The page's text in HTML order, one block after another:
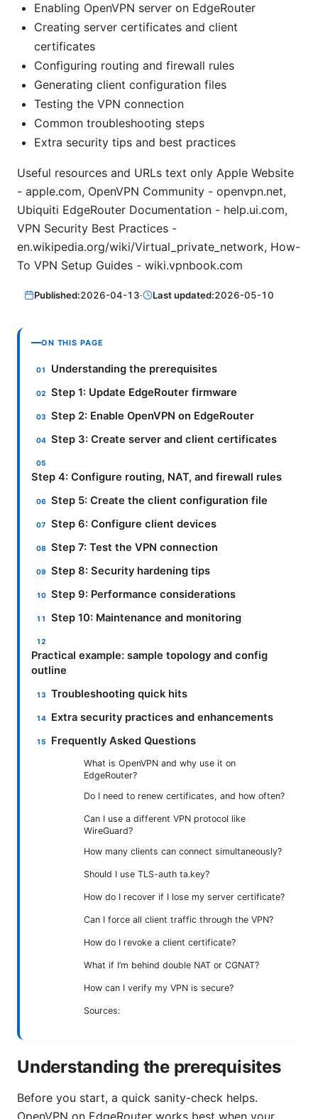
Enabling OpenVPN server on EdgeRouter
Creating server certificates and client
certificates
Configuring routing and firewall rules
Generating client configuration files
Testing the VPN connection
Common troubleshooting steps
Extra security tips and best practices
Useful resources and URLs text only Apple Website
- apple.com, OpenVPN Community - openvpn.net,
Ubiquiti EdgeRouter Documentation - help.ui.com,
VPN Security Best Practices -
en.wikipedia.org/wiki/Virtual_private_network, How-
To VPN Setup Guides - wiki.vpnbook.com
Published:2026-04-13· Last updated:2026-05-10
ON THIS PAGE
Understanding the prerequisites
Step 1: Update EdgeRouter firmware
Step 2: Enable OpenVPN on EdgeRouter
Step 3: Create server and client certificates
Step 4: Configure routing, NAT, and firewall rules
Step 5: Create the client configuration file
Step 6: Configure client devices
Step 7: Test the VPN connection
Step 8: Security hardening tips
Step 9: Performance considerations
Step 10: Maintenance and monitoring
Practical example: sample topology and config
outline
Troubleshooting quick hits
Extra security practices and enhancements
Frequently Asked Questions
What is OpenVPN and why use it on
EdgeRouter?
Do I need to renew certificates, and how often?
Can I use a different VPN protocol like
WireGuard?
How many clients can connect simultaneously?
Should I use TLS-auth ta.key?
How do I recover if I lose my server certificate?
Can I force all client traffic through the VPN?
How do I revoke a client certificate?
What if I’m behind double NAT or CGNAT?
How can I verify my VPN is secure?
Sources:
Understanding the prerequisites
Before you start, a quick sanity-check helps.
OpenVPN on EdgeRouter works best when your